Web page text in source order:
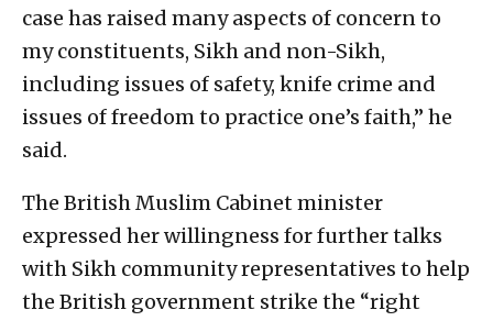
case has raised many aspects of concern to
my constituents, Sikh and non-Sikh,
including issues of safety, knife crime and
issues of freedom to practice one’s faith,” he
said.
The British Muslim Cabinet minister
expressed her willingness for further talks
with Sikh community representatives to help
the British government strike the “right